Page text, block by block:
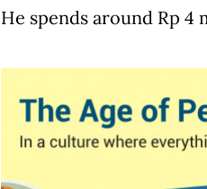
He spends around Rp 4